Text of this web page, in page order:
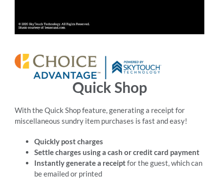
RESOURCES
ABOUT
Quick Shop
With the Quick Shop feature, generating a receipt for
miscellaneous sundry item purchases is fast and easy!
Quickly post charges
Settle charges using a cash or credit card payment
Instantly generate a receiptfor the guest, which can
be emailed or printed